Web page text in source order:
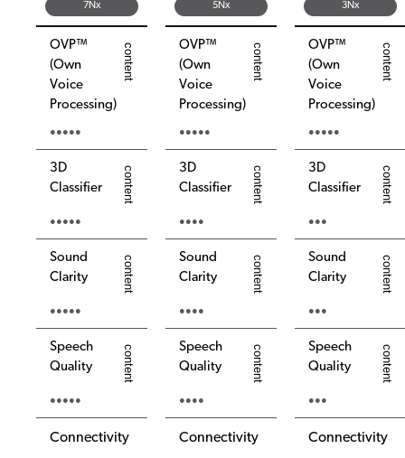
7Nx
OVP™
(Own
Voice
Processing)
●●●●●
3D
Classifier
●●●●●
Sound
Clarity
●●●●●
Speech
Quality
●●●●●
Connectivity
5Nx
OVP™
(Own
Voice
Processing)
●●●●●
3D
Classifier
●●●●
Sound
Clarity
●●●●
Speech
Quality
●●●●
Connectivity
3Nx
OVP™
(Own
Voice
Processing)
●●●●●
3D
Classifier
●●●
Sound
Clarity
●●●
Speech
Quality
●●●
Connectivity